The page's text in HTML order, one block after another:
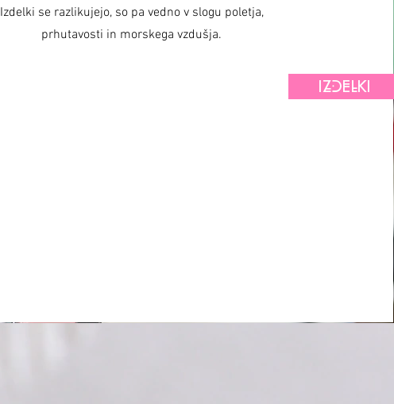
Izdelki se razlikujejo, so pa vedno v slogu poletja,
prhutavosti in morskega vzdušja.
IZDELKI